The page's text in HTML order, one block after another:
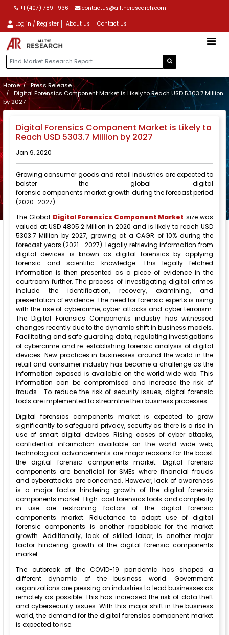
+1 (407) 789-1936 contactus@alltheresearch.com
Log in / Register About us Contact Us
Home
Press Release
Digital Forensics Component Market is Likely to Reach USD 5303.7 Million
by 2027
Digital Forensics Component Market is Likely to
Reach USD 5303.7 Million by 2027
Jan 9, 2020
Growing consumer goods and retail industries are expected to
bolster the global digital
forensic components market growth during the forecast period
(2020–2027).
The Global Digital Forensics Component Market size was
valued at USD 4805.2 Million in 2020 and is likely to reach USD
5303.7 Million by 2027, growing at a CAGR of 10% during the
forecast years (2021– 2027). Legally retrieving information from
digital devices is known as digital forensics by applying
forensic and scientific knowledge. This legally fetched
information is then presented as a piece of evidence in the
courtroom further. The process of investigating digital crimes
include the identification, recovery, examining, and
presentation of evidence. The need for forensic experts is rising
with the rise of cybercrime, cyber attacks and cyber terrorism.
The Digital Forensics Components industry has witnessed
changes recently due to the dynamic shift in business models.
Facilitating and safe guarding data, regulating investigations
of cybercrime and re-establishing forensic analysis of digital
devices. New practices in businesses around the world in the
retail and consumer industry has become a challenge as the
information exposed is available on the world wide web. This
information can be compromised and increase the risk of
frauds. To reduce the risk of security issues, digital forensic
tools are implemented to streamline their business processes.
Digital forensics components market is expected to grow
significantly to safeguard privacy, security as there is a rise in
use of smart digital devices. Rising cases of cyber attacks,
confidential information available on the world wide web,
technological advancements are major reasons for the boost
the digital forensic components market. Digital forensic
components are beneficial for SMEs where financial frauds
and cyberattacks are concerned. However, lack of awareness
is a major factor hindering growth of the digital forensic
components market. High-cost forensics tools and complexity
in use are restraining factors of the digital forensic
components market. Reluctance to adopt use of digital
forensic components is another roadblock for the market
growth. Additionally, lack of skilled labor, is another major
factor hindering growth of the digital forensic components
market.
The outbreak of the COVID-19 pandemic has shaped a
different dynamic of the business world. Government
organizations are pressing on industries to lead businesses as
remotely as possible. This has increased the risk of data theft
and cybersecurity issues. With this major shift in the business
world, the demand for the digital forensics component market
is expected to rise.